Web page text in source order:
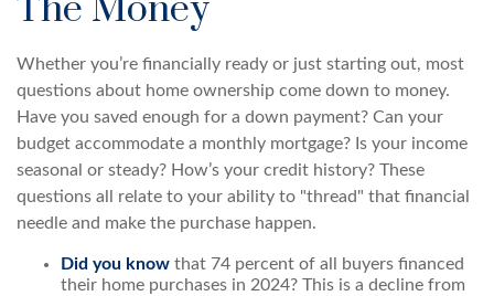
The Money
Whether you’re financially ready or just starting out, most
questions about home ownership come down to money.
Have you saved enough for a down payment? Can your
budget accommodate a monthly mortgage? Is your income
seasonal or steady? How’s your credit history? These
questions all relate to your ability to "thread" that financial
needle and make the purchase happen.
Did you know that 74 percent of all buyers financed
their home purchases in 2024? This is a decline from